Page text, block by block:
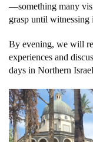
—something many
grasp until witnessing
By evening, we will
experiences and
days in Northern